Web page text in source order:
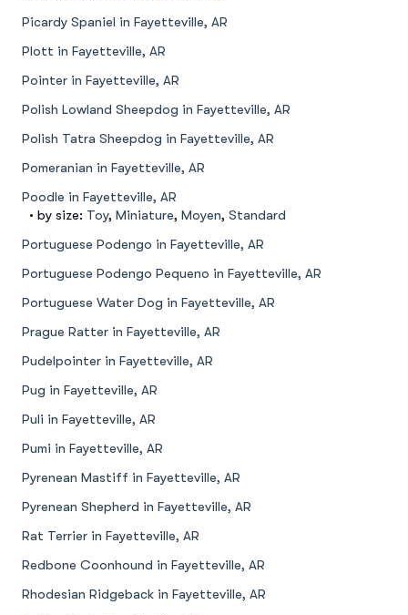
Picardy Spaniel in Fayetteville, AR
Plott in Fayetteville, AR
Pointer in Fayetteville, AR
Polish Lowland Sheepdog in Fayetteville, AR
Polish Tatra Sheepdog in Fayetteville, AR
Pomeranian in Fayetteville, AR
Poodle in Fayetteville, AR
• by size: Toy, Miniature, Moyen, Standard
Portuguese Podengo in Fayetteville, AR
Portuguese Podengo Pequeno in Fayetteville, AR
Portuguese Water Dog in Fayetteville, AR
Prague Ratter in Fayetteville, AR
Pudelpointer in Fayetteville, AR
Pug in Fayetteville, AR
Puli in Fayetteville, AR
Pumi in Fayetteville, AR
Pyrenean Mastiff in Fayetteville, AR
Pyrenean Shepherd in Fayetteville, AR
Rat Terrier in Fayetteville, AR
Redbone Coonhound in Fayetteville, AR
Rhodesian Ridgeback in Fayetteville, AR